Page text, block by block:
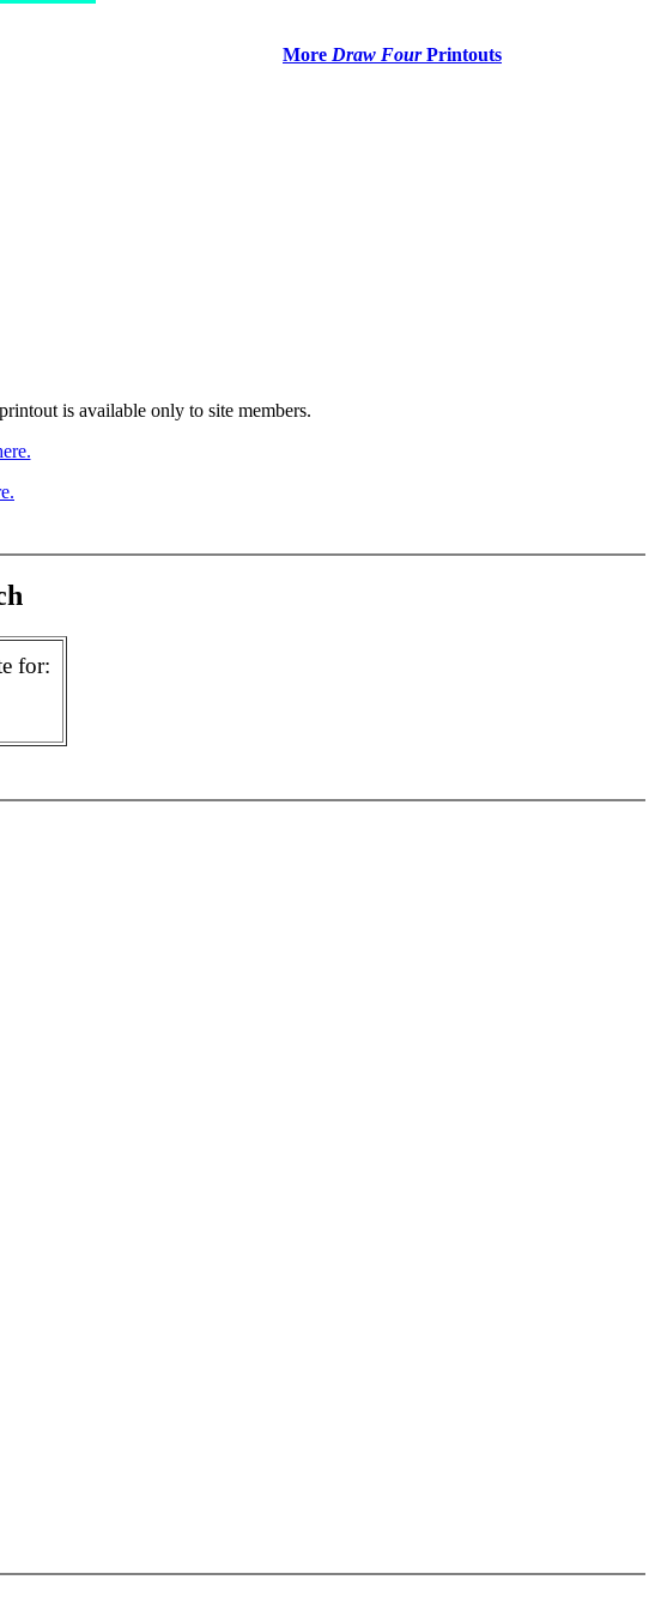
More Draw FourPrintouts
is available only to site members.
for: